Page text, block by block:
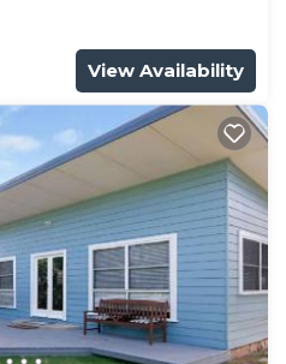
View Availability